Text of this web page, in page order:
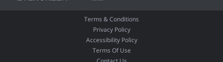
Terms & Conditions
Privacy Policy
Accessibility Policy
Terms Of Use